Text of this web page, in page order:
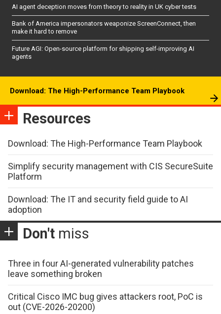
AI agent deception moves from theory to reality in UK cyber tests
Bank of America impersonators weaponize ScreenConnect, then
make it hard to remove
Future AGI: Open-source platform for shipping self-improving AI
agents
Download: The High-Performance Team Playbook
Resources
Download: The High-Performance Team Playbook
Simplify security management with CIS SecureSuite
Platform
Download: The IT and security field guide to AI
adoption
Don't miss
Three in four AI-generated vulnerability patches
leave something broken
Critical Cisco IMC bug gives attackers root, PoC is
out (CVE-2026-20200)